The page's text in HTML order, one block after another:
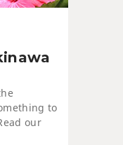
to
our